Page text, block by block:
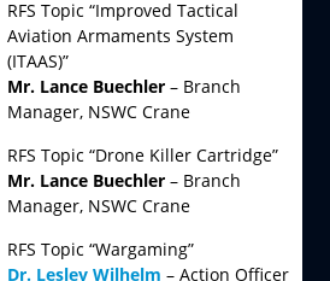
RFS Topic “Improved Tactical
Aviation Armaments System
(ITAAS)”
Mr. Lance Buechler – Branch
Manager, NSWC Crane
RFS Topic “Drone Killer Cartridge”
Mr. Lance Buechler – Branch
Manager, NSWC Crane
RFS Topic “Wargaming”
Dr. Lesley Wilhelm– Action Officer